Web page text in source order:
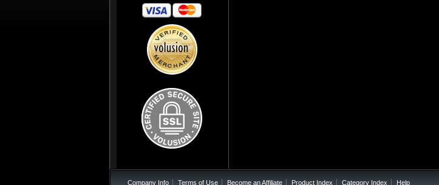
Company Info Terms of Use Become an Affiliate Product Index Category Index Help